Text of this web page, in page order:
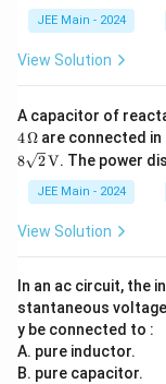
JEE Main - 2024
View Solution
A capacitor of
4Ω are connected in
8 2V. The power
JEE Main - 2024
View Solution
In an ac circuit, the
stantaneous
y be connected to :
A. pure inductor.
B. pure capacitor.